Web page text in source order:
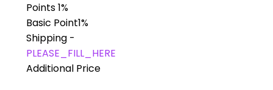
Points1%
Basic Point1%
Shipping -
PLEASE_FILL_HERE
Additional Price